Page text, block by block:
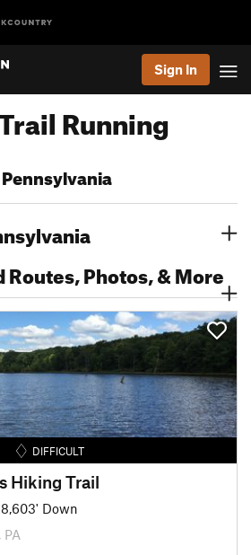
Sign In
Running
Photos, & More
DIFFICULT
Hiking Trail
8,603' Down